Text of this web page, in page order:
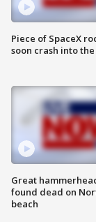
Piece of SpaceX
soon crash into
Great
found dead on
beach